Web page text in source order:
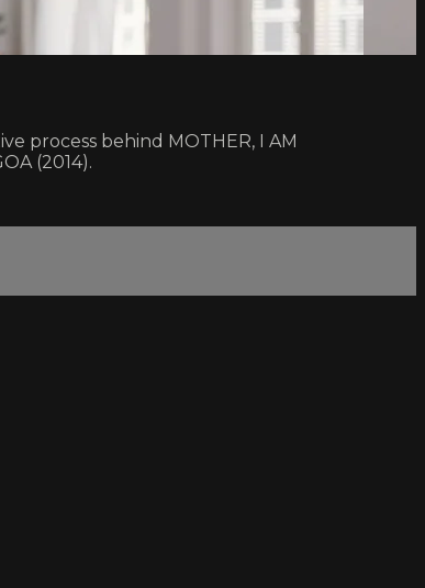
process behind MOTHER, I AM
(2014).